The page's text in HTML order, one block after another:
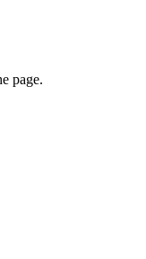
page.